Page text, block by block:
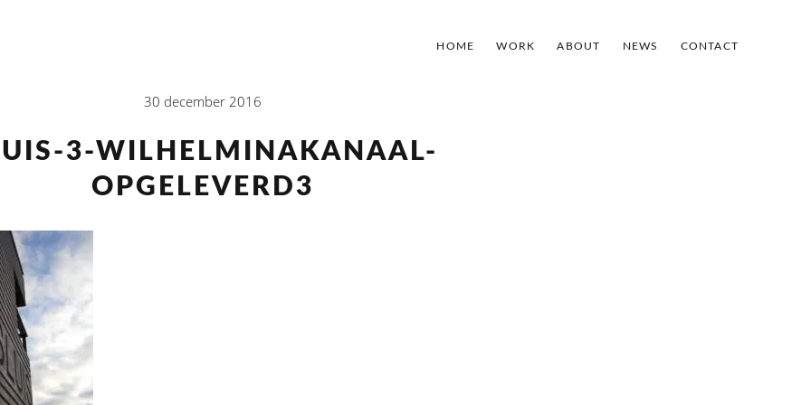
HOME WORK ABOUT NEWS CONTACT
30 december 2016
3-WILHELMINAKANAAL-
OPGELEVERD3